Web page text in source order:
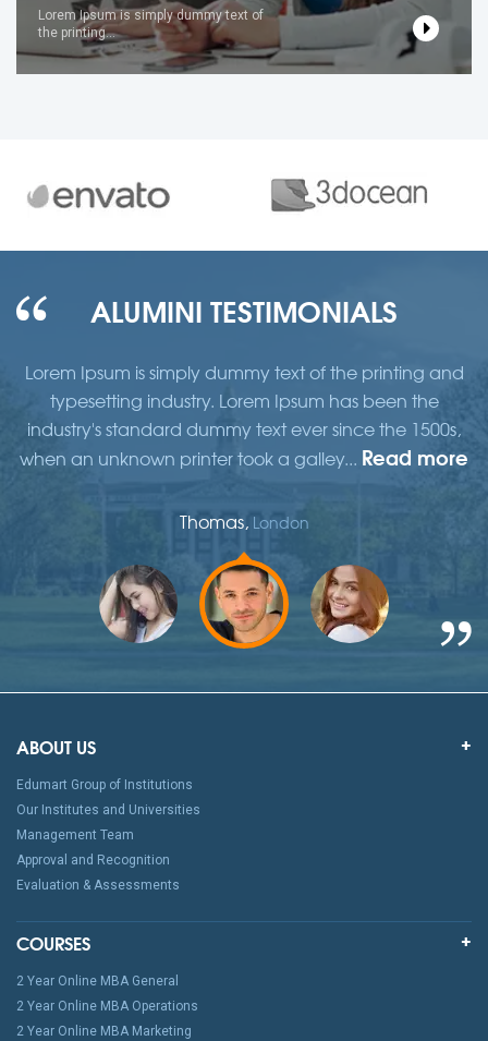
Lorem Ipsum is simply dummy text of
the printing...
ALUMINI TESTIMONIALS
Lorem Ipsum is simply dummy text of the printing and
typesetting industry. Lorem Ipsum has been the
industry's standard dummy text ever since the 1500s,
when an unknown printer took a galley... Read more
Thomas, London
ABOUT US
Edumart Group of Institutions
Our Institutes and Universities
Management Team
Approval and Recognition
Evaluation & Assessments
COURSES
2 Year Online MBA General
2 Year Online MBA Operations
2 Year Online MBA Marketing